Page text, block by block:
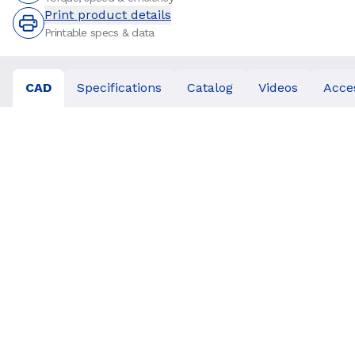
Print product details
Printable specs & data
CAD Specifications Catalog Videos